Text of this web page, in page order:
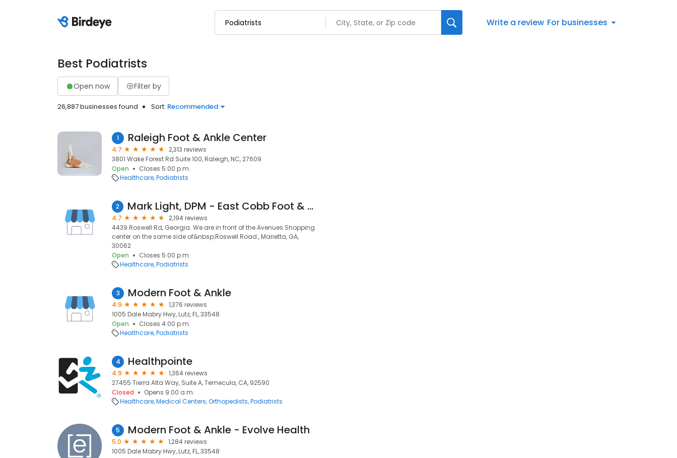
Write a review For businesses
Best Podiatrists
Open now Filter by
26,887 businesses found Sort: Recommended
1 Raleigh Foot & Ankle Center
4.7
2,313 reviews
3801 Wake Forest Rd Suite 100, Raleigh, NC, 27609
Open
Closes 5:00 p.m.
Healthcare Podiatrists
2 Mark Light, DPM - East Cobb Foot & Ankle Care
4.7
2,194 reviews
4439 Roswell Rd, Georgia. We are in front of the Avenues Shopping
center on the same side of&nbsp;Roswell Road., Marietta, GA,
30062
Open
Closes 5:00 p.m.
Healthcare Podiatrists
3 Modern Foot & Ankle
4.9
1,376 reviews
1005 Dale Mabry Hwy, Lutz, FL, 33548
Open
Closes 4:00 p.m.
Healthcare Podiatrists
4 Healthpointe
4.9
1,364 reviews
27455 Tierra Alta Way, Suite A, Temecula, CA, 92590
Closed
Opens 9:00 a.m.
Healthcare Medical Centers Orthopedists Podiatrists
5 Modern Foot & Ankle - Evolve Health
5.0
1,284 reviews
1005 Dale Mabry Hwy, Lutz, FL, 33548